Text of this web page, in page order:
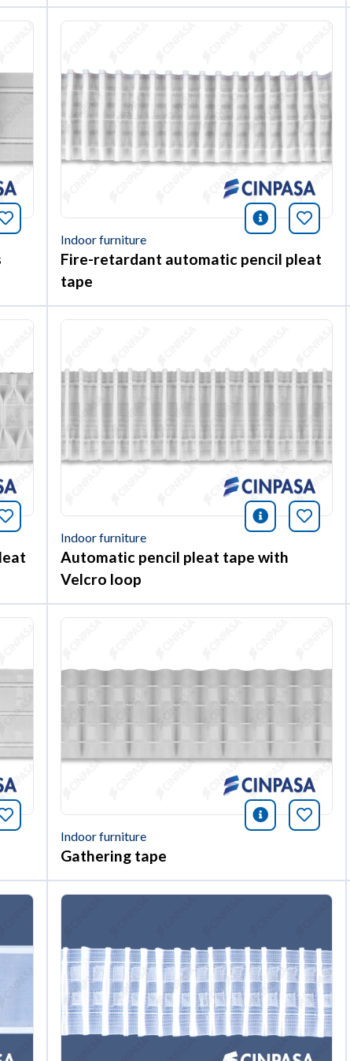
información
Bookmark this article icono
Indoor furniture
Fire-retardant automatic pencil pleat
tape
información
Bookmark this article icono
Indoor furniture
Automatic pencil pleat tape with
Velcro loop
información
Bookmark this article icono
Indoor furniture
Gathering tape